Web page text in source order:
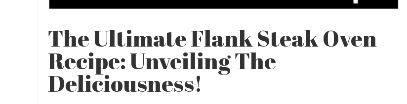
The Ultimate Flank Steak Oven
Recipe: Unveiling The
Deliciousness!